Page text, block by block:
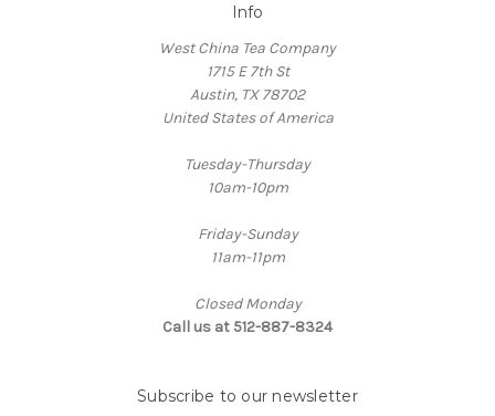
Info
West China Tea Company
1715 E 7th St
Austin, TX 78702
United States of America
Tuesday-Thursday
10am-10pm
Friday-Sunday
11am-11pm
Closed Monday
Call us at 512-887-8324
Subscribe to our newsletter